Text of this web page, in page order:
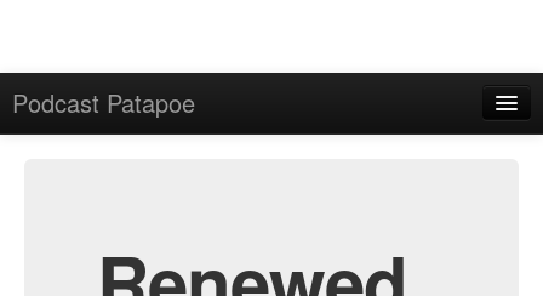
Podcast Patapoe